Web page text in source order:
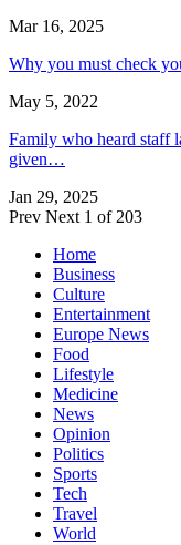
Mar 16, 2025
Why you must check
May 5, 2022
Family who heard staff
given…
Jan 29, 2025
Prev Next 1 of 203
Home
Business
Culture
Entertainment
Europe News
Food
Lifestyle
Medicine
News
Opinion
Politics
Sports
Tech
Travel
World